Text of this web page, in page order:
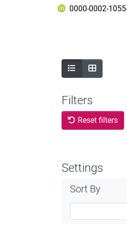
0000-0002-
Filters
Reset filters
Settings
Sort By